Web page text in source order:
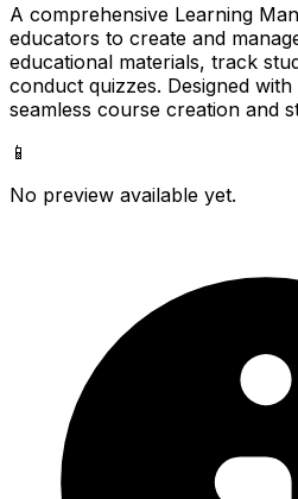
A comprehensive Learning
educators to create and
educational materials, track
conduct quizzes. Designed
seamless course creation and
📱
No preview available yet.